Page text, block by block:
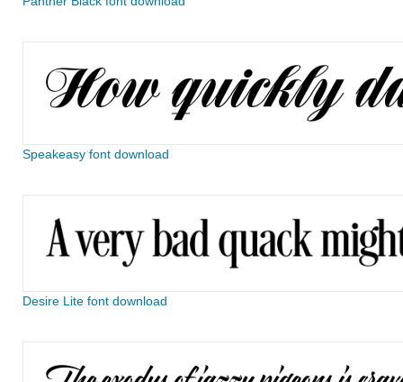
Speakeasy font download
Desire Lite font download